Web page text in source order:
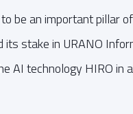
be an important pillar
its stake in URANO
AI technology HIRO in